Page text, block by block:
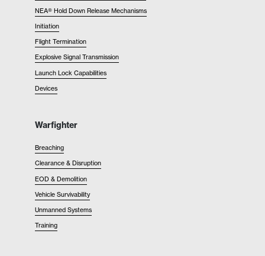
NEA® Hold Down Release Mechanisms
Initiation
Flight Termination
Explosive Signal Transmission
Launch Lock Capabilities
Devices
Warfighter
Breaching
Clearance & Disruption
EOD & Demolition
Vehicle Survivability
Unmanned Systems
Training